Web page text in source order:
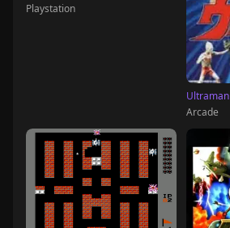
Playstation
Ultraman
Arcade